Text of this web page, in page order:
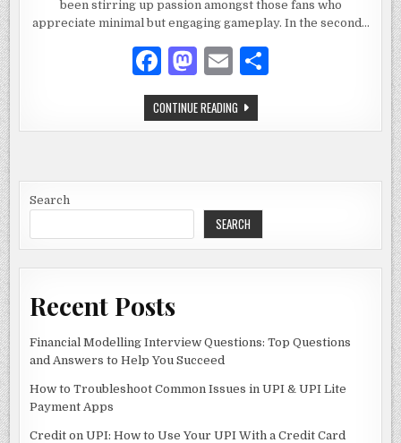
YOUR
GUIDE
TO
been stirring up passion amongst those fans who
appreciate minimal but engaging gameplay. In the second…
F
a
c
b
o
o
k
M
as
to
o
n
E
m
ai
CONTINUE READINGSTICKMAN
CHALLENGE
2:
ADVENTURE
GAME
Search
SEARCH
Recent Posts
Financial Modelling Interview Questions: Top Questions
and Answers to Help You Succeed
How to Troubleshoot Common Issues in UPI & UPI Lite
Payment Apps
Credit on UPI: How to Use Your UPI With a Credit Card